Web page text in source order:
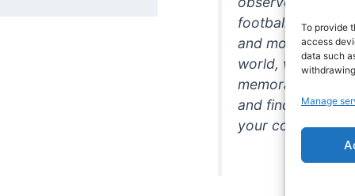
To provide
access
data such
Manage
football in style.
and more
world, we're
memorabilia. So
and find the
your collection!